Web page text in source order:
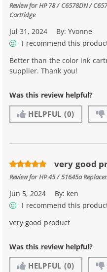
Review forHP 78 / C6578DN /
Cartridge
Jul 31, 2024 By:Yvonne
I recommend this
Better than the color ink
supplier. Thank you!
Was this review helpful?
HELPFUL (0)
very good
Review forHP 45 / 51645a
Jun 5, 2024 By: ken
I recommend this
very good product
Was this review helpful?
HELPFUL (0)